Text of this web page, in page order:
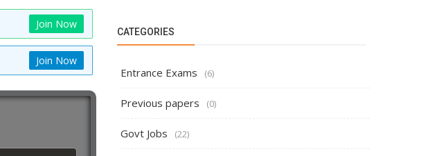
Join Now
Join Now
CATEGORIES
Entrance Exams (6)
Previous papers (0)
Govt Jobs (22)